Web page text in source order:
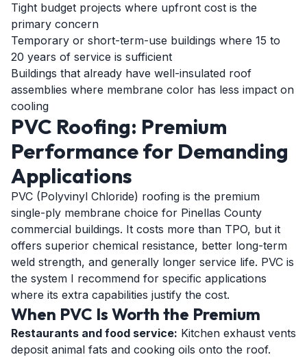
Tight budget projects where upfront cost is the
primary concern
Temporary or short-term-use buildings where 15 to
20 years of service is sufficient
Buildings that already have well-insulated roof
assemblies where membrane color has less impact on
cooling
PVC Roofing: Premium
Performance for Demanding
Applications
PVC (Polyvinyl Chloride) roofing is the premium
single-ply membrane choice for Pinellas County
commercial buildings. It costs more than TPO, but it
offers superior chemical resistance, better long-term
weld strength, and generally longer service life. PVC is
the system I recommend for specific applications
where its extra capabilities justify the cost.
When PVC Is Worth the Premium
Restaurants and food service: Kitchen exhaust vents
deposit animal fats and cooking oils onto the roof.